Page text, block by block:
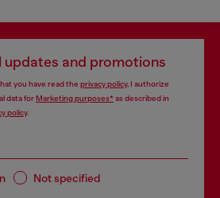
updates and promotions
you have read the privacy policy, I authorize
data forMarketing purposes*as described in
policy.
Not specified